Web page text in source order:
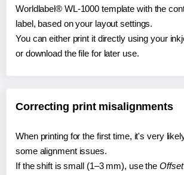
Worldlabel® WL-1000 template with the
label, based on your layout settings.
You can either print it directly using your
or download the file for later use.
Correcting print misalignments
When printing for the first time, it's very
some alignment issues.
If the shift is small (1–3 mm), use the Offset